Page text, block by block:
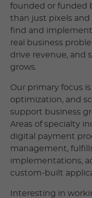
founded or funded
than just pixels
find and
real business
drive revenue, and
grows.
Our primary focus
optimization, and
support business
Areas of specialty
digital payment
management,
implementations,
custom-built
Interesting in